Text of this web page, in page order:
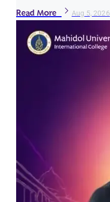
Read More Aug 5, 2026